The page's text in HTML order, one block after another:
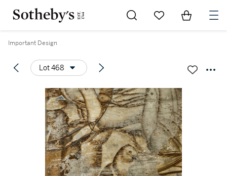
Go to My Favorites
Items in
Important Design
Lot 468